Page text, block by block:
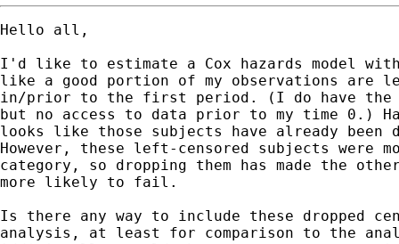
Hello all,
I'd like to estimate a Cox hazards model
like a good portion of my observations are
in/prior to the first period. (I do have the
but no access to data prior to my time 0.)
looks like those subjects have already been
However, these left-censored subjects
category, so dropping them has made the
more likely to fail.
Is there any way to include these dropped
analysis, at least for comparison to the